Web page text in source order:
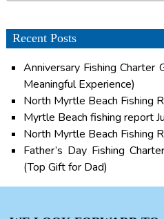
Recent Posts
Anniversary Fishing Charter
Meaningful Experience)
North Myrtle Beach Fishing
Myrtle Beach fishing report
North Myrtle Beach Fishing
Father’s Day Fishing
(Top Gift for Dad)